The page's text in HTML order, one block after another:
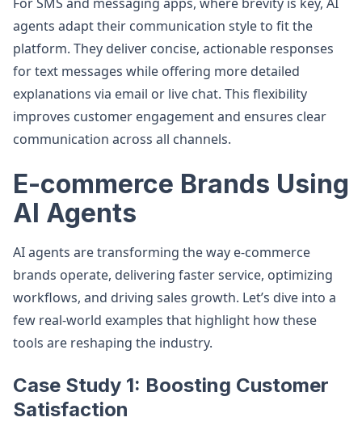
agents adapt their communication style to fit the
platform. They deliver concise, actionable responses
for text messages while offering more detailed
explanations via email or live chat. This flexibility
improves customer engagement and ensures clear
communication across all channels.
E-commerce Brands Using
AI Agents
AI agents are transforming the way e-commerce
brands operate, delivering faster service, optimizing
workflows, and driving sales growth. Let’s dive into a
few real-world examples that highlight how these
tools are reshaping the industry.
Case Study 1: Boosting Customer
Satisfaction